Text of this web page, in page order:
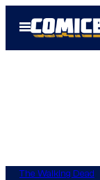
Open
Menu
The Walking Dead